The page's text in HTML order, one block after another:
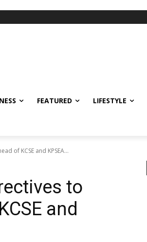
FEATURED LIFESTYLE
of KCSE and KPSEA...
to
and